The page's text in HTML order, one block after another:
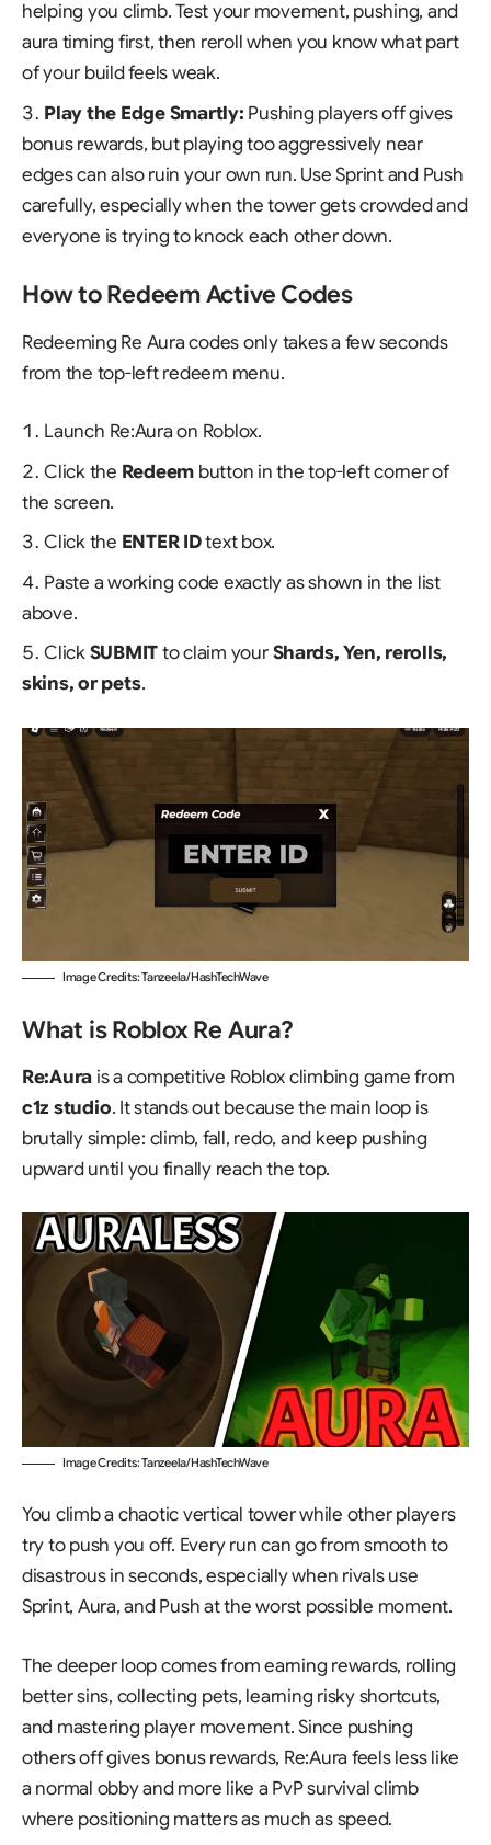
helping you climb. Test your movement, pushing, and
aura timing first, then reroll when you know what part
of your build feels weak.
Play the Edge Smartly: Pushing players off gives
bonus rewards, but playing too aggressively near
edges can also ruin your own run. Use Sprint and Push
carefully, especially when the tower gets crowded and
everyone is trying to knock each other down.
How to Redeem Active Codes
Redeeming Re Aura codes only takes a few seconds
from the top-left redeem menu.
Launch Re:Auraon Roblox.
Click the Redeem button in the top-left corner of
the screen.
Click the ENTER IDtext box.
Paste a working code exactly as shown in the list
above.
ClickSUBMITto claim yourShards, Yen, rerolls,
skins, or pets.
Image Credits: Tanzeela/HashTechWave
What is Roblox Re Aura?
Re:Aura is a competitive Roblox climbing game from
c1z studio. It stands out because the main loop is
brutally simple: climb, fall, redo, and keep pushing
upward until you finally reach the top.
Image Credits: Tanzeela/HashTechWave
You climb a chaotic vertical tower while other players
try to push you off. Every run can go from smooth to
disastrous in seconds, especially when rivals use
Sprint, Aura, and Push at the worst possible moment.
The deeper loop comes from earning rewards, rolling
better sins, collecting pets, learning risky shortcuts,
and mastering player movement. Since pushing
others off gives bonus rewards, Re:Aura feels less like
a normal obby and more like a PvP survival climb
where positioning matters as much as speed.